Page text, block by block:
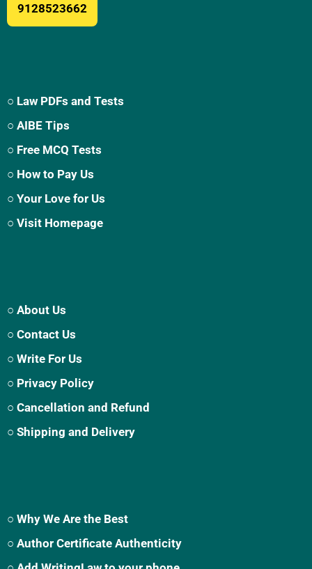
9128523662
○ Law PDFs and Tests
○ AIBE Tips
○ Free MCQ Tests
○ How to Pay Us
○ Your Love for Us
○ Visit Homepage
○ About Us
○ Contact Us
○ Write For Us
○ Privacy Policy
○ Cancellation and Refund
○ Shipping and Delivery
○ Why We Are the Best
○ Author Certificate Authenticity